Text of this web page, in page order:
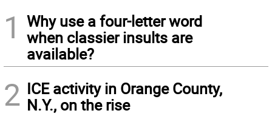
1
Why use a four-letter word
when classier insults are
available?
2 ICE activity in Orange County,
N.Y., on the rise